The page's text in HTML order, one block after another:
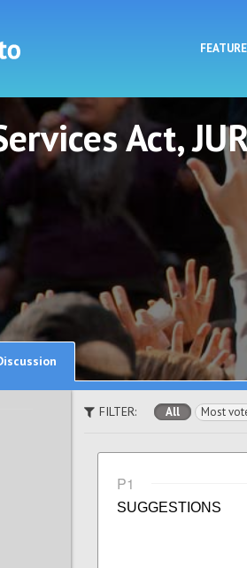
Act,
FILTER: All Most
P1
SUGGESTIONS